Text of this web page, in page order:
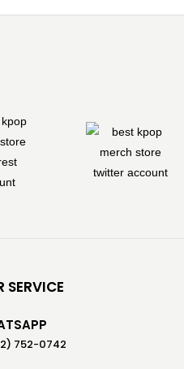
SERVICE
752-0742